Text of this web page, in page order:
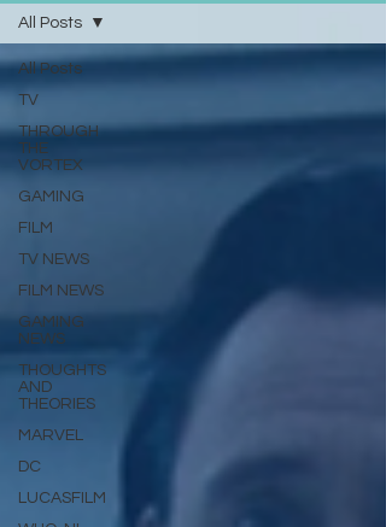
All Posts
TV
THROUGH
THE
VORTEX
GAMING
FILM
TV NEWS
FILM NEWS
GAMING
NEWS
THOUGHTS
AND
THEORIES
MARVEL
DC
LUCASFILM
All Posts